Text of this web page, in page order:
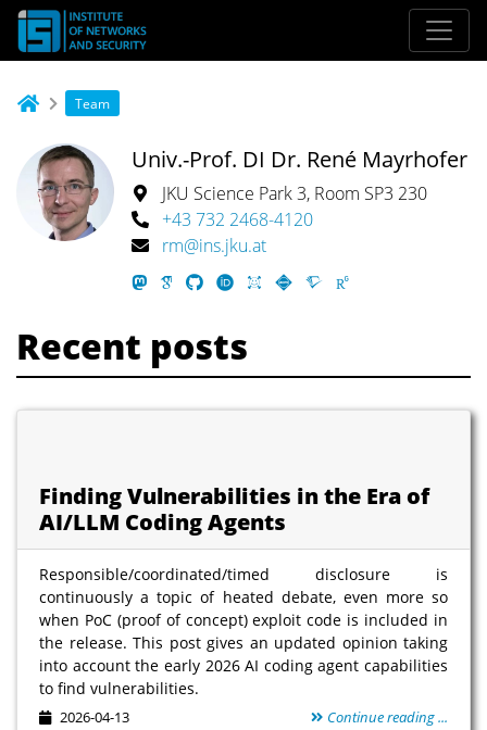
Team
Univ.-Prof. DI Dr. René Mayrhofer
JKU Science Park 3, Room SP3 230
+43 732 2468-4120
rm@ins.jku.at
Recent posts
Finding Vulnerabilities in the Era of
AI/LLM Coding Agents
Responsible/coordinated/timed disclosure is
continuously a topic of heated debate, even more so
when PoC (proof of concept) exploit code is included in
the release. This post gives an updated opinion taking
into account the early 2026 AI coding agent capabilities
to find vulnerabilities.
2026-04-13 Continue reading ...